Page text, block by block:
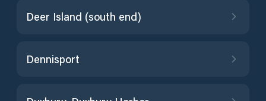
Deer Island (south end)
Dennisport